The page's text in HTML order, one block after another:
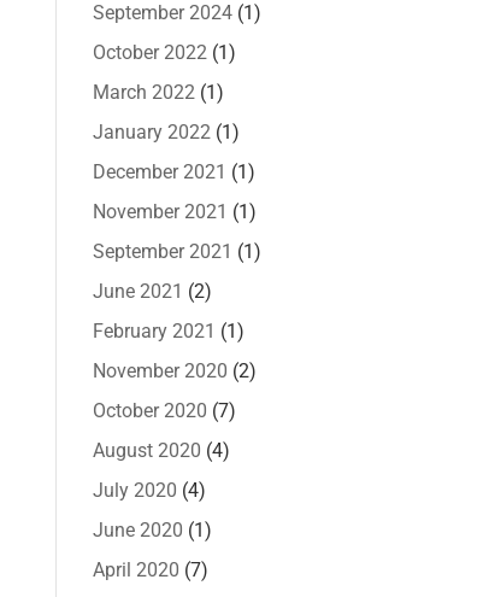
September 2024 (1)
October 2022 (1)
March 2022 (1)
January 2022 (1)
December 2021 (1)
November 2021 (1)
September 2021 (1)
June 2021 (2)
February 2021 (1)
November 2020 (2)
October 2020 (7)
August 2020 (4)
July 2020 (4)
June 2020 (1)
April 2020 (7)